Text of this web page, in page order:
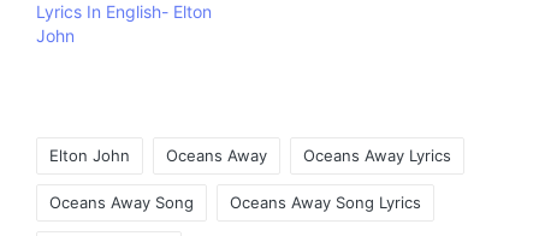
Lyrics In English- Elton
John
Elton John Oceans Away Oceans Away Lyrics
Oceans Away Song Oceans Away Song Lyrics